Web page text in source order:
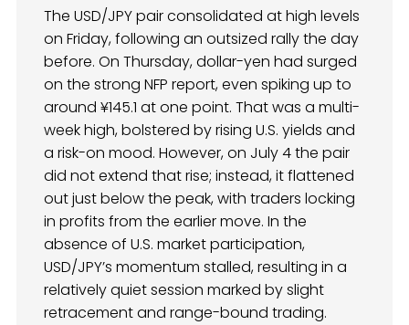
The USD/JPY pair consolidated at high levels
on Friday, following an outsized rally the day
before. On Thursday, dollar-yen had surged
on the strong NFP report, even spiking up to
around ¥145.1 at one point. That was a multi-
week high, bolstered by rising U.S. yields and
a risk-on mood. However, on July 4 the pair
did not extend that rise; instead, it flattened
out just below the peak, with traders locking
in profits from the earlier move. In the
absence of U.S. market participation,
USD/JPY’s momentum stalled, resulting in a
relatively quiet session marked by slight
retracement and range-bound trading.